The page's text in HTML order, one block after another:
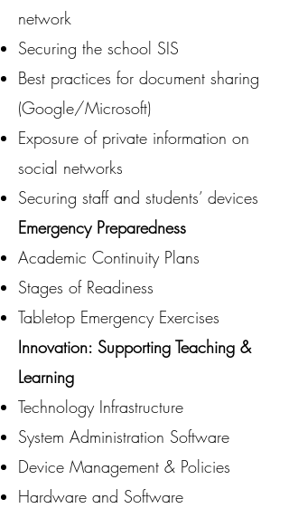
network
Securing the school SIS
Best practices for document sharing
(Google/Microsoft)
Exposure of private information on
social networks
Securing staff and students’ devices
Emergency Preparedness
Academic Continuity Plans
Stages of Readiness
Tabletop Emergency Exercises
Innovation: Supporting Teaching &
Learning
Technology Infrastructure
System Administration Software
Device Management & Policies
Hardware and Software